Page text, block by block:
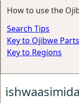
How to use the
Search Tips
Key to Ojibwe
Key to Regions